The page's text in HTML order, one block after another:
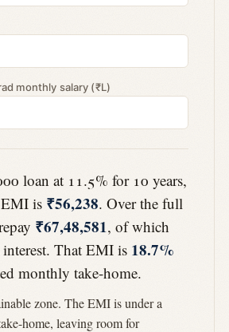
monthly salary (₹L)
loan at 11.5% for 10 years,
is ₹56,238. Over the full
₹67,48,581, of which
interest. That EMI is 18.7%
monthly take-home.
zone. The EMI is under a
home, leaving room for